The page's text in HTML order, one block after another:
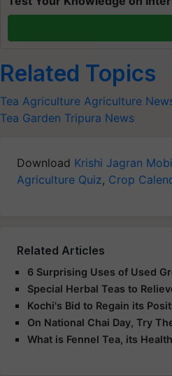
Related Topics
Tea Agriculture Agriculture
Tea Garden Tripura News
Download Krishi Jagran
Agriculture Quiz, Crop
Related Articles
6 Surprising Uses of Used
Special Herbal Teas to
Kochi's Bid to Regain its
On National Chai Day, Try
What is Fennel Tea, its